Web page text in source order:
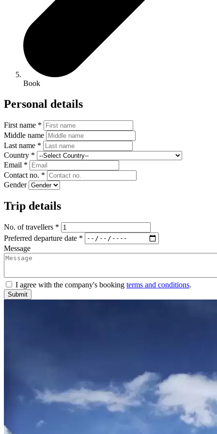
Book
Personal details
First name *
Middle name
Last name *
Country *
Email *
Contact no. *
Gender
Trip details
No. of travellers *
Preferred departure date *
Message
I agree with the company's booking terms and conditions.
Submit